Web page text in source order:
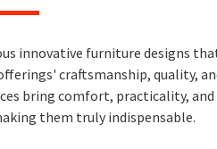
and Nicobar Islands
so that the desk
innovative furniture designs
craftsmanship, quality,
bring comfort, practicality,
them truly indispensable.